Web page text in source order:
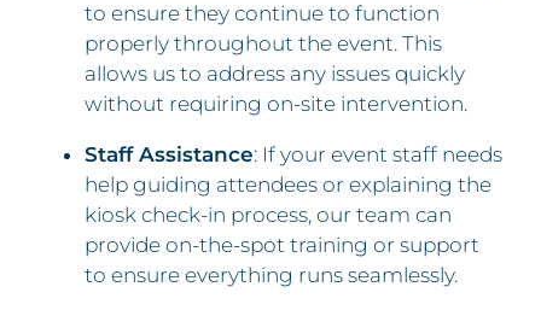
to ensure they continue to function
properly throughout the event. This
allows us to address any issues quickly
without requiring on-site intervention.
Staff Assistance: If your event staff needs
help guiding attendees or explaining the
kiosk check-in process, our team can
provide on-the-spot training or support
to ensure everything runs seamlessly.